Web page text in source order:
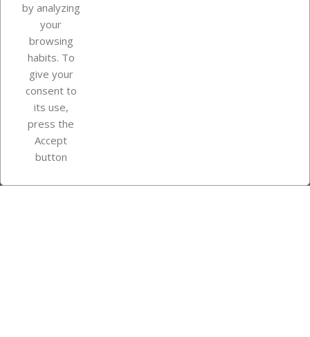
Your account
Store information
Instagram
by analyzing
your
browsing
habits. To
give your
consent to
its use,
press the
Accept
button